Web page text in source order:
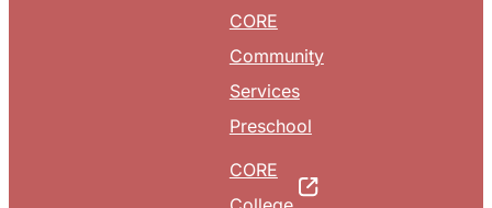
CORE
Community
Services
Preschool
CORE